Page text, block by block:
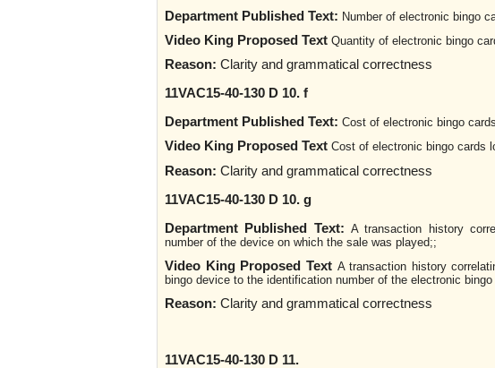
Department Published Text: Number of electronic bingo
Video King Proposed Text Quantity of electronic bingo
Reason: Clarity and grammatical correctness
11VAC15-40-130 D 10. f
Department Published Text: Cost of electronic bingo
Video King Proposed Text Cost of electronic bingo cards
Reason: Clarity and grammatical correctness
11VAC15-40-130 D 10. g
Department Published Text: A transaction history
number of the device on which the sale was played;;
Video King Proposed Text A transaction history
bingo device to the identification number of the electronic
Reason: Clarity and grammatical correctness
11VAC15-40-130 D 11.